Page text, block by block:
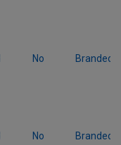
No Branded
No Branded